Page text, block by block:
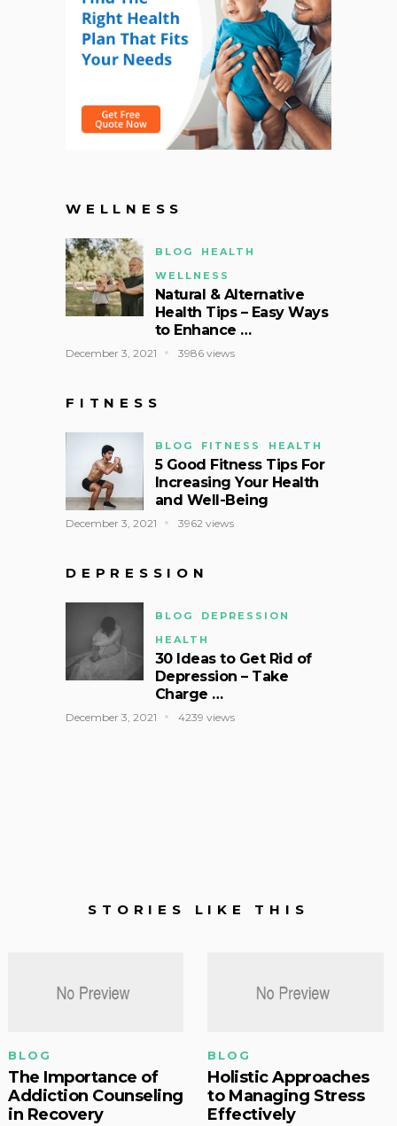
WELLNESS
BLOG
HEALTH
WELLNESS
Natural & Alternative
Health Tips – Easy Ways
to Enhance …
December 3, 2021 3986 views
FITNESS
BLOG FITNESS HEALTH
5 Good Fitness Tips For
Increasing Your Health
and Well-Being
December 3, 2021 3962 views
DEPRESSION
BLOG
DEPRESSION
HEALTH
30 Ideas to Get Rid of
Depression – Take
Charge …
December 3, 2021 4239 views
STORIES LIKE THIS
BLOG
The Importance of
Addiction Counseling
in Recovery
BLOG
Holistic Approaches
to Managing Stress
Effectively